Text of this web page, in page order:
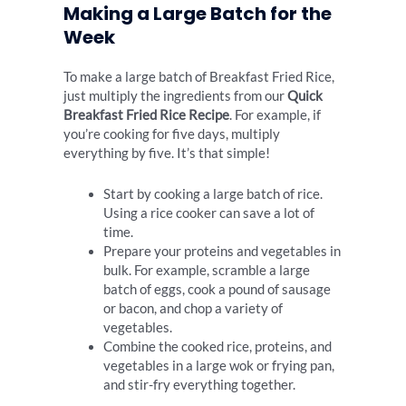
Making a Large Batch for the
Week
To make a large batch of Breakfast Fried Rice,
just multiply the ingredients from ourQuick
Breakfast Fried Rice Recipe. For example, if
you’re cooking for five days, multiply
everything by five. It’s that simple!
Start by cooking a large batch of rice.
Using a rice cooker can save a lot of
time.
Prepare your proteins and vegetables in
bulk. For example, scramble a large
batch of eggs, cook a pound of sausage
or bacon, and chop a variety of
vegetables.
Combine the cooked rice, proteins, and
vegetables in a large wok or frying pan,
and stir-fry everything together.